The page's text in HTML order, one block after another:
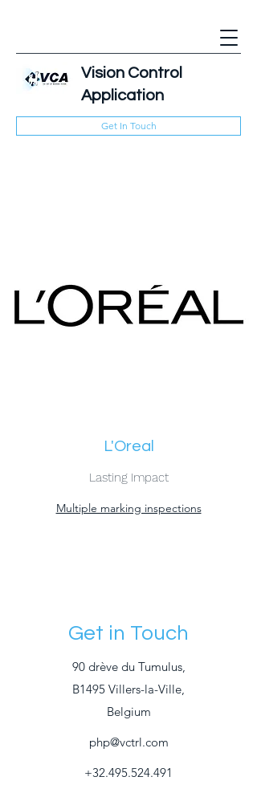
Vision Control
Application
Get In Touch
L'Oreal
Lasting Impact
Multiple marking inspections
Get in Touch
90 drève du Tumulus,
B1495 Villers-la-Ville,
Belgium
php@vctrl.com
+32.495.524.491